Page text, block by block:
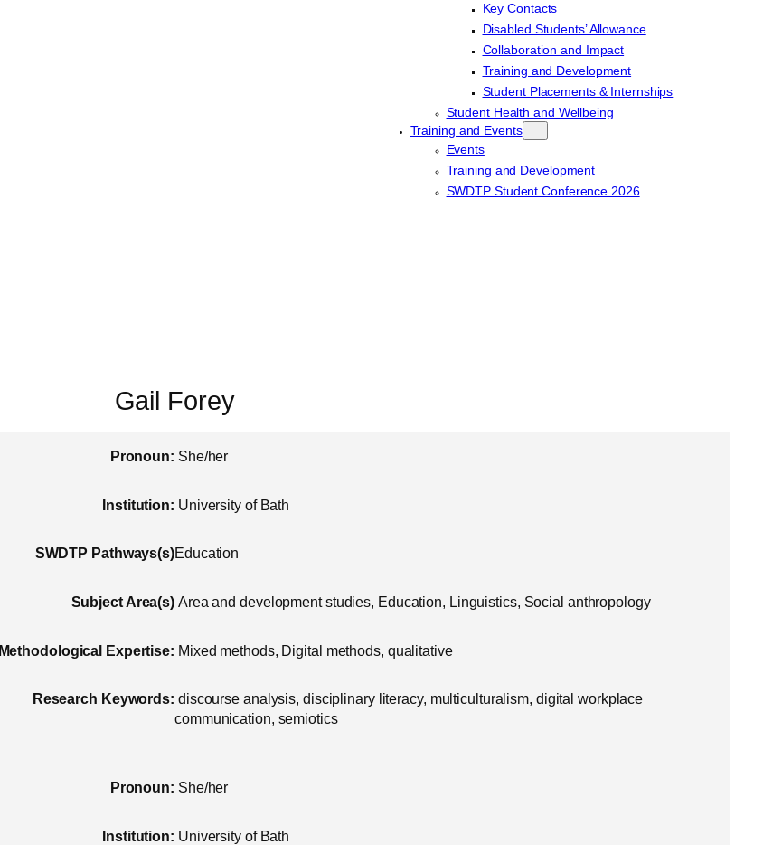
Key Contacts
Disabled Students’ Allowance
Collaboration and Impact
Training and Development
Student Placements & Internships
Student Health and Wellbeing
Training and Events
Events
Training and Development
SWDTP Student Conference 2026
Gail Forey
Pronoun: She/her
Institution: University of Bath
SWDTP Pathways(s)Education
Subject Area(s) Area and development studies, Education, Linguistics, Social anthropology
Methodological Expertise: Mixed methods, Digital methods, qualitative
Research Keywords: discourse analysis, disciplinary literacy, multiculturalism, digital workplace
communication, semiotics
Pronoun: She/her
Institution: University of Bath